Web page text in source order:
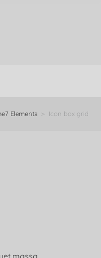
Elements Icon box grid
massa